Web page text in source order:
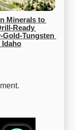
Minerals to
Ready
Gold-Tungsten
Idaho